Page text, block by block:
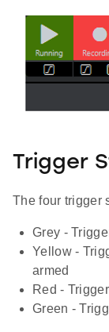
Trigger
The four trigger
Grey -
Yellow -
armed
Red -
Green -